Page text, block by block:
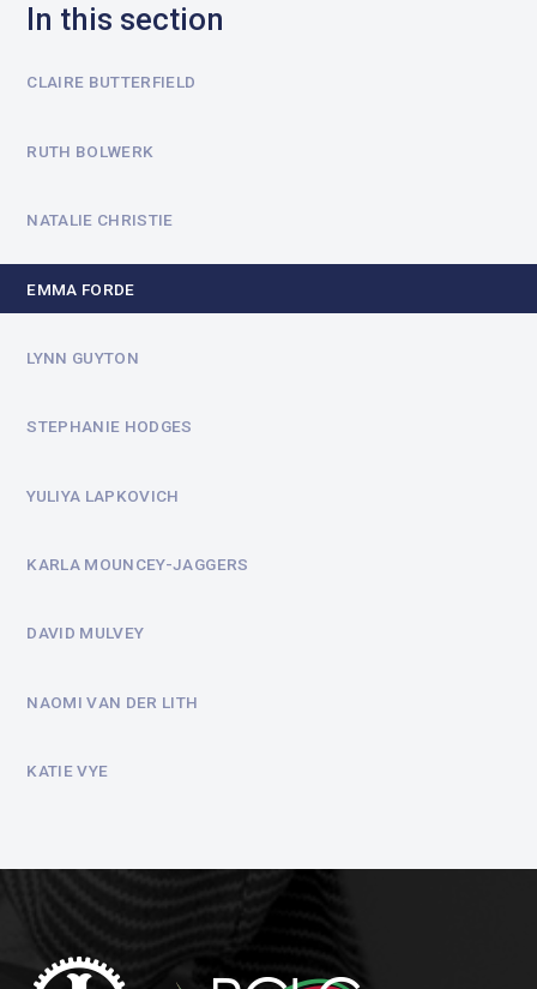
In this section
CLAIRE BUTTERFIELD
RUTH BOLWERK
NATALIE CHRISTIE
EMMA FORDE
LYNN GUYTON
STEPHANIE HODGES
YULIYA LAPKOVICH
KARLA MOUNCEY-JAGGERS
DAVID MULVEY
NAOMI VAN DER LITH
KATIE VYE